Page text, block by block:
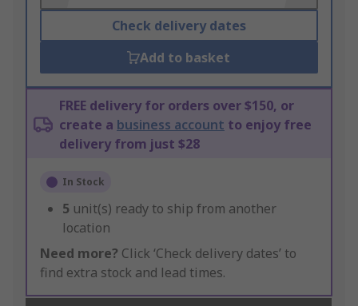
Check delivery dates
Add to basket
FREE delivery for orders over $150, or
create a business account to enjoy free
delivery from just $28
In Stock
5 unit(s) ready to ship from another
location
Need more? Click ‘Check delivery dates’ to
find extra stock and lead times.